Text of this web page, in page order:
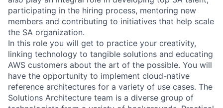
participating in the hiring process, mentoring new
members and contributing to initiatives that help scale
the SA organization.
In this role you will get to practice your creativity,
linking technology to tangible solutions and educating
AWS customers about the art of the possible. You will
have the opportunity to implement cloud-native
reference architectures for a variety of use cases. The
Solutions Architecture team is a diverse group of